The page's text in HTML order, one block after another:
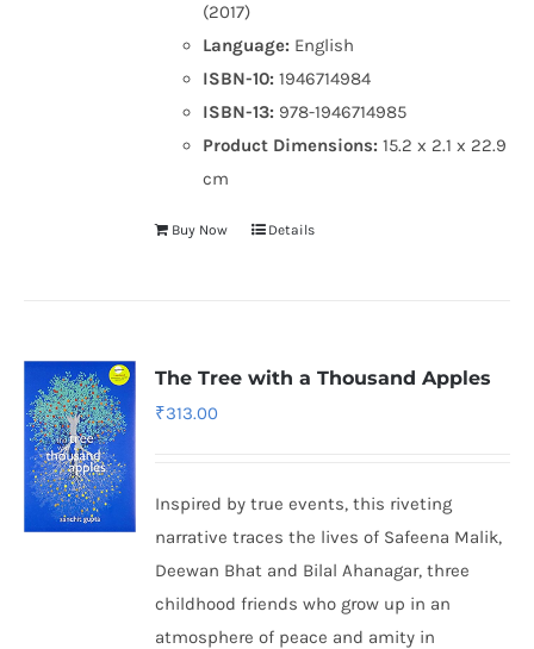
(2017)
Language: English
ISBN-10: 1946714984
ISBN-13: 978-1946714985
Product Dimensions:15.2 x 2.1 x 22.9
cm
Buy Now Details
The Tree with a Thousand Apples
₹313.00
Inspired by true events, this riveting
narrative traces the lives of Safeena Malik,
Deewan Bhat and Bilal Ahanagar, three
childhood friends who grow up in an
atmosphere of peace and amity in